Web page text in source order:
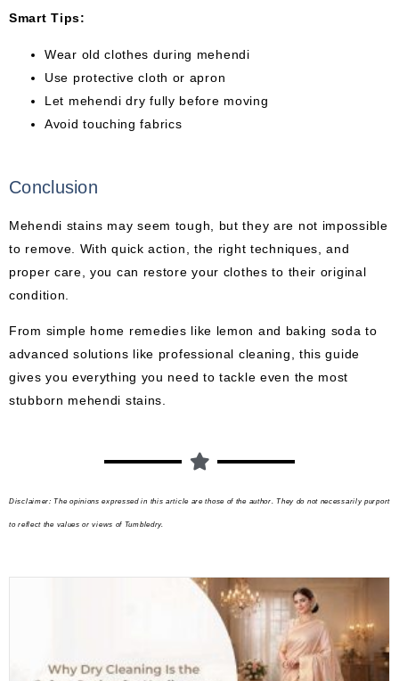
Smart Tips:
Wear old clothes during mehendi
Use protective cloth or apron
Let mehendi dry fully before moving
Avoid touching fabrics
Conclusion
Mehendi stains may seem tough, but they are not impossible
to remove. With quick action, the right techniques, and
proper care, you can restore your clothes to their original
condition.
From simple home remedies like lemon and baking soda to
advanced solutions like professional cleaning, this guide
gives you everything you need to tackle even the most
stubborn mehendi stains.
Disclaimer: The opinions expressed in this article are those of the author. They do not necessarily purport
to reflect the values or views of Tumbledry.